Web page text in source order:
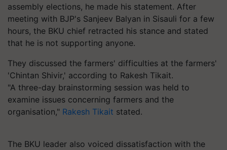
assembly elections, he made his statement. After
meeting with BJP's Sanjeev Balyan in Sisauli for a few
hours, the BKU chief retracted his stance and stated
that he is not supporting anyone.
They discussed the farmers' difficulties at the farmers'
'Chintan Shivir,' according to Rakesh Tikait.
"A three-day brainstorming session was held to
examine issues concerning farmers and the
organisation," Rakesh Tikait stated.
The BKU leader also voiced dissatisfaction with the